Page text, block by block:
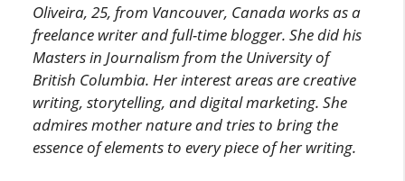
Oliveira, 25, from Vancouver, Canada works as a
freelance writer and full-time blogger. She did his
Masters in Journalism from the University of
British Columbia. Her interest areas are creative
writing, storytelling, and digital marketing. She
admires mother nature and tries to bring the
essence of elements to every piece of her writing.